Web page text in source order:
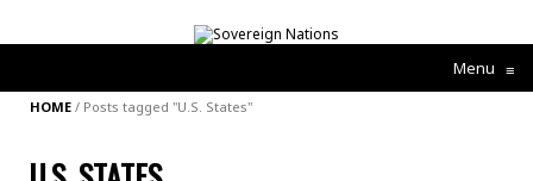
Menu ≡
HOME / Posts tagged "U.S. States"